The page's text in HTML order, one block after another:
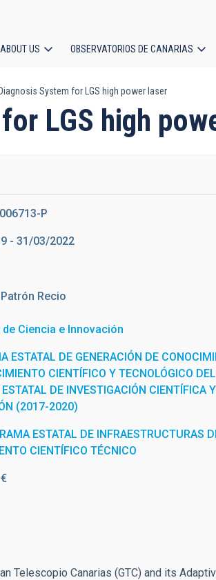
navigation
ABOUT US OBSERVATORIOS DE CANARIAS
Diagnosis System for LGS high power laser
LGS high
P
- 31/03/2022
Patrón Recio
Ciencia e Innovación
ESTATAL DE GENERACIÓN DE
CIENTÍFICO Y TECNOLÓGICO
DE INVESTIGACIÓN CIENTÍFICA
(2017-2020)
ESTATAL DE INFRAESTRUCTURAS
CIENTÍFICO TÉCNICO
Telescopio Canarias (GTC) and its